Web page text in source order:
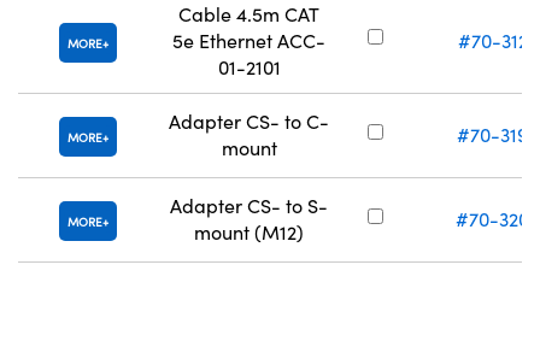
MORE
Cable 4.5m CAT
5e Ethernet ACC-
01-2101
#70-312
MORE
Adapter CS- to C-
mount
#70-319
MORE
Adapter CS- to S-
mount (M12)
#70-320